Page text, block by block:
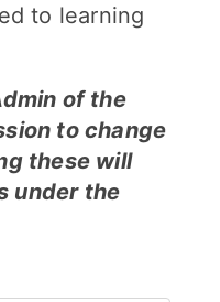
to learning
of the
to change
these will
under the